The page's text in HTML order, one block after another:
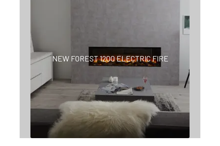
NEW FOREST 1200 ELECTRIC FIRE